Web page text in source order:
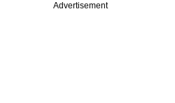
Advertisement